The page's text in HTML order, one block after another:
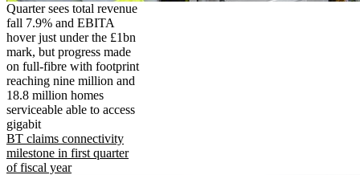
Quarter sees total revenue
fall 7.9% and EBITA
hover just under the £1bn
mark, but progress made
on full-fibre with footprint
reaching nine million and
18.8 million homes
serviceable able to access
gigabit
BT claims connectivity
milestone in first quarter
of fiscal year